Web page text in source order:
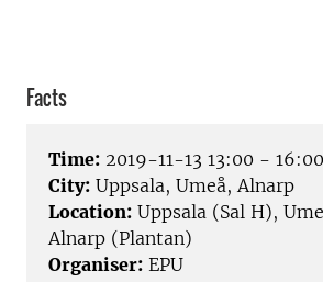
Facts
Time: 2019-11-13 13:00 - 16:00
City: Uppsala, Umeå, Alnarp
Location: Uppsala (Sal H),
Alnarp (Plantan)
Organiser: EPU